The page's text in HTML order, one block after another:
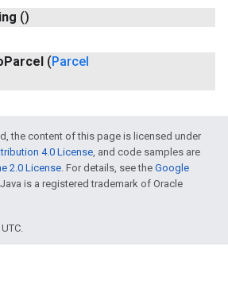
()
Parcel (Parcel
the content of this page is licensed under
4.0 License , and code samples are
2.0 License . For details, see the Google
. Java is a registered trademark of Oracle